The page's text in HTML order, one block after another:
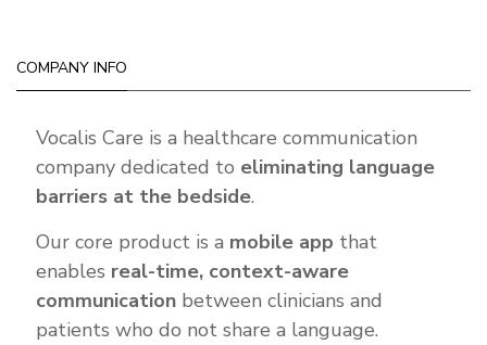
COMPANY INFO
Vocalis Care is a healthcare communication
company dedicated to eliminating language
barriers at the bedside.
Our core product is a mobile app that
enables real-time, context-aware
communication between clinicians and
patients who do not share a language.